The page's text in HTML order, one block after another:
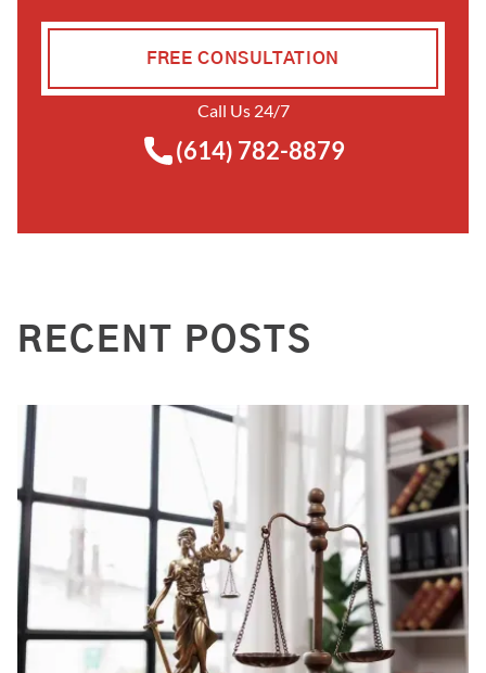
FREE CONSULTATION
Call Us 24/7
(614) 782-8879
RECENT POSTS